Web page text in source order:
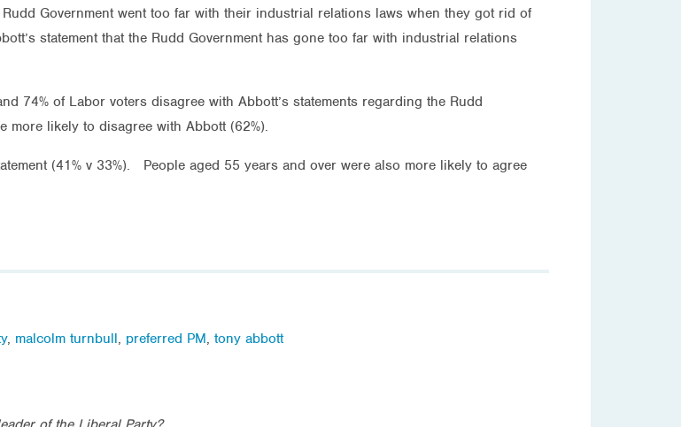
Government went too far with their industrial relations laws when they got rid of
statement that the Rudd Government has gone too far with industrial relations
74% of Labor voters disagree with Abbott’s statements regarding the Rudd
more likely to disagree with Abbott (62%).
(41% v 33%). People aged 55 years and over were also more likely to agree
, malcolm turnbull, preferred PM, tony abbott